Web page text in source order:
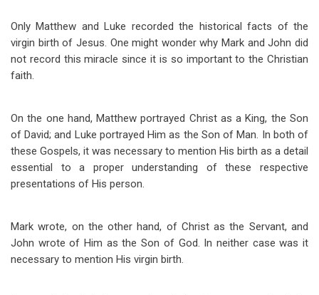
Only Matthew and Luke recorded the historical facts of the
virgin birth of Jesus. One might wonder why Mark and John did
not record this miracle since it is so important to the Christian
faith.
On the one hand, Matthew portrayed Christ as a King, the Son
of David; and Luke portrayed Him as the Son of Man. In both of
these Gospels, it was necessary to mention His birth as a detail
essential to a proper understanding of these respective
presentations of His person.
Mark wrote, on the other hand, of Christ as the Servant, and
John wrote of Him as the Son of God. In neither case was it
necessary to mention His virgin birth.